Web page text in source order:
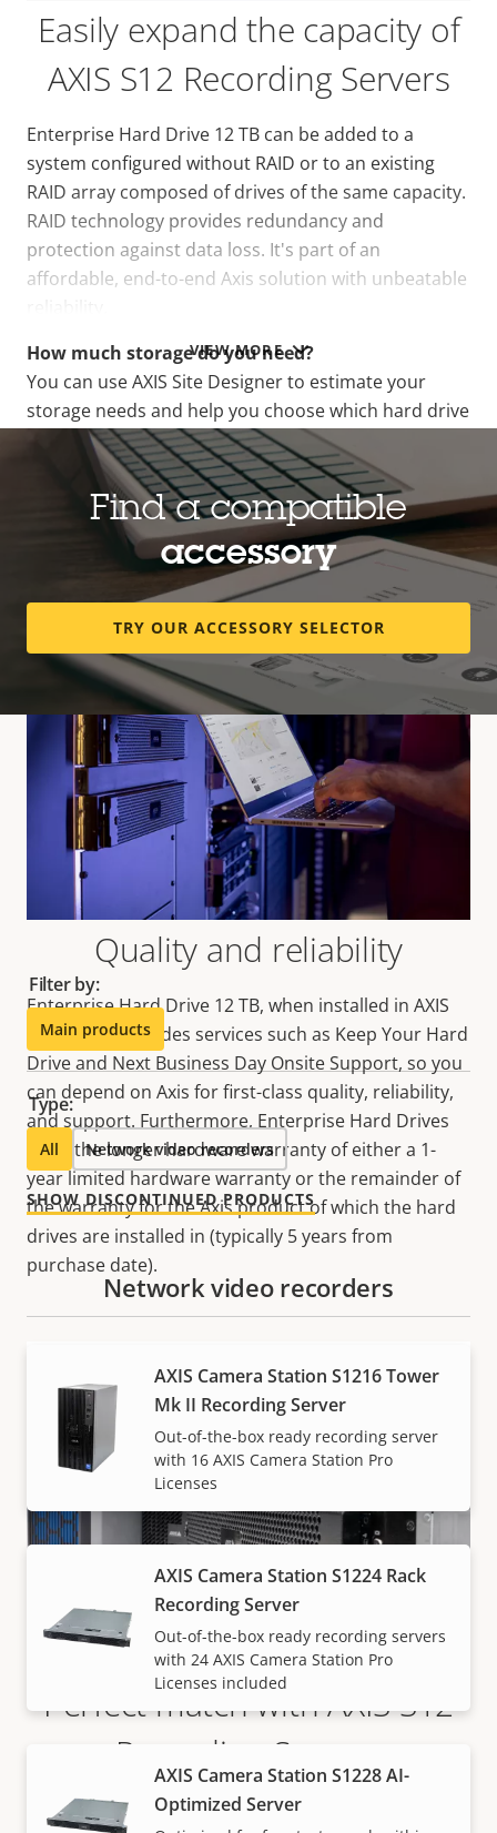
VIEW MORE
Easily expand the capacity of
AXIS S12 Recording Servers
Enterprise Hard Drive 12 TB can be added to a
system configured without RAID or to an existing
RAID array composed of drives of the same capacity.
RAID technology provides redundancy and
protection against data loss. It's part of an
affordable, end-to-end Axis solution with unbeatable
How much storage do you need?
You can use AXIS Site Designer to estimate your
storage needs and help you choose which hard drive
should be used together with your product.
AXIS SITE DESIGNER
Quality and reliability
Enterprise Hard Drive 12 TB, when installed in AXIS
S12 Series, includes services such as Keep Your Hard
Drive and Next Business Day Onsite Support, so you
can depend on Axis for first-class quality, reliability,
and support. Furthermore, Enterprise Hard Drives
carry the longer hardware warranty of either a 1-
year limited hardware warranty or the remainder of
the warranty for the Axis product of which the hard
drives are installed in (typically 5 years from
purchase date).
Perfect match with AXIS S12
Recording Servers
Available in both rack and tower form-factor, AXIS
Find a compatible
accessory
TRY OUR ACCESSORY SELECTOR
Compatible products
Make the most out of your solution. Use the filter to
find compatible products.
Filter by:
Main products
Type:
All Network video recorders
SHOW DISCONTINUED PRODUCTS
Network video recorders
AXIS Camera Station S1216 Tower
Mk II Recording Server
Out-of-the-box ready recording server
with 16 AXIS Camera Station Pro
Licenses
AXIS Camera Station S1224 Rack
Recording Server
Out-of-the-box ready recording servers
with 24 AXIS Camera Station Pro
Licenses included
AXIS Camera Station S1228 AI-
Optimized Server